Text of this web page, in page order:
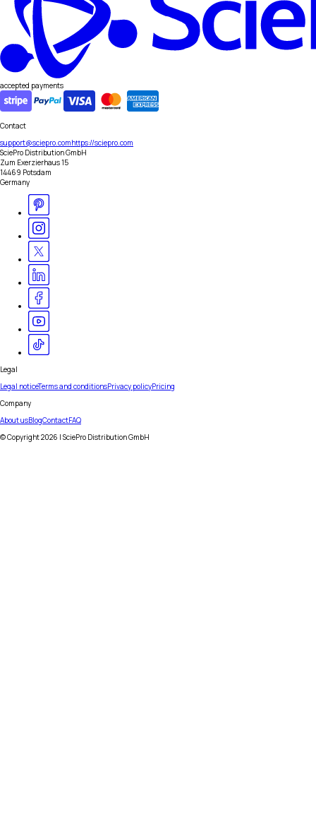
accepted payments
Contact
support@sciepro.comhttps://sciepro.com
SciePro Distribution GmbH
Zum Exerzierhaus 15
14469 Potsdam
Germany
Legal
Legal noticeTerms and conditionsPrivacy policyPricing
Company
About usBlogContactFAQ
© Copyright2026 | SciePro Distribution GmbH